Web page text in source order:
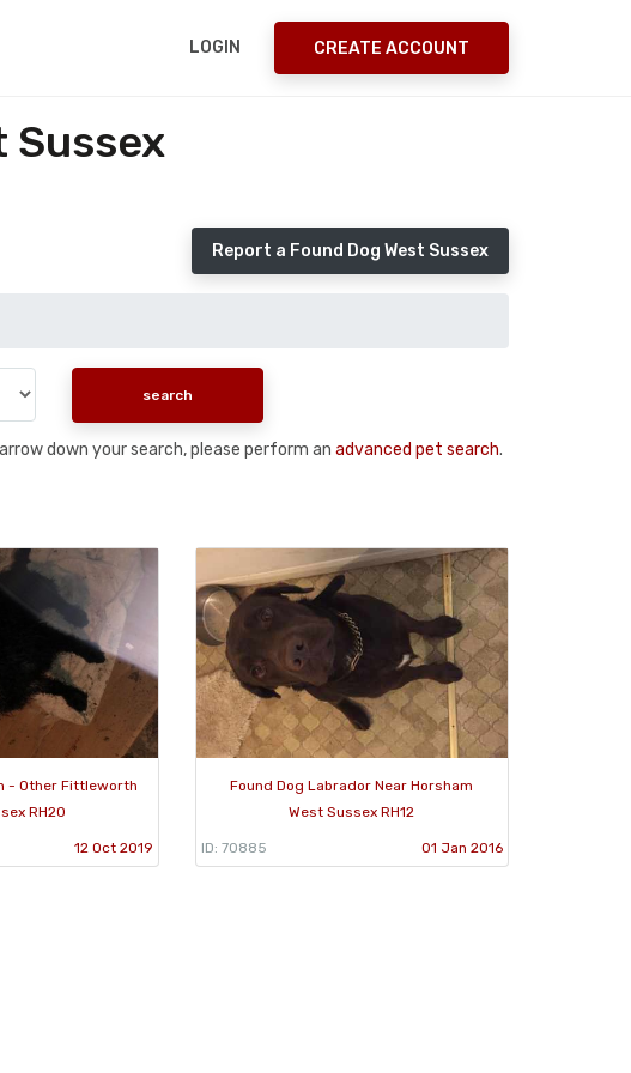
LOGIN CREATE ACCOUNT
Sussex
Report a Found Dog West Sussex
down your search, please perform an advanced pet search.
- Other Fittleworth
RH20
12 Oct 2019
Found Dog Labrador Near Horsham
West Sussex RH12
ID: 70885 01 Jan 2016